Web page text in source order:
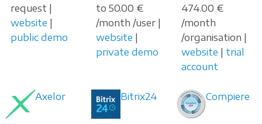
request |
website |
public demo
to 50.00 €
/month /user |
website |
private demo
474.00 €
/month
/organisation |
website | trial
account
Axelor Bitrix24 Compiere